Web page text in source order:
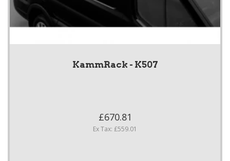
KammRack - K507
£670.81
Ex Tax: £559.01